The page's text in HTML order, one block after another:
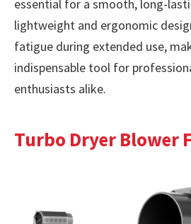
essential for a smooth, long-
lightweight and ergonomic
fatigue during extended use,
indispensable tool for
enthusiasts alike.
Turbo Dryer Blower